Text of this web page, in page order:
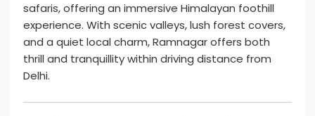
safaris, offering an immersive Himalayan foothill
experience. With scenic valleys, lush forest covers,
and a quiet local charm, Ramnagar offers both
thrill and tranquillity within driving distance from
Delhi.